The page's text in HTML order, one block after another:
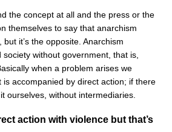
the concept at all and the press or the
themselves to say that anarchism
it’s the opposite. Anarchism
without government, that is,
when a problem arises we
is accompanied by direct action; if there
ourselves, without intermediaries.
action with violence but that’s